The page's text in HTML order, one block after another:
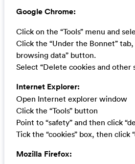
Google Chrome:
Click on the “Tools” menu and
Click the “Under the Bonnet”
browsing data” button.
Select “Delete cookies and
Internet Explorer:
Open Internet explorer window
Click the “Tools” button
Point to “safety” and then click
Tick the “cookies” box, then click
Mozilla Firefox: